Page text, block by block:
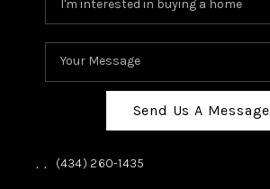
Send Us A Message
, , (434) 260-1435